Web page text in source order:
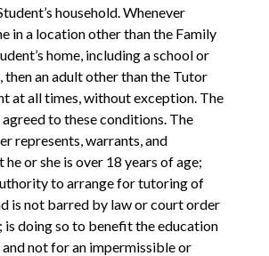
household. Whenever
in a location other than the Family
home, including a school or
an adult other than the Tutor
at all times, without exception. The
to these conditions. The
represents, warrants, and
or she is over 18 years of age;
to arrange for tutoring of
is not barred by law or court order
is doing so to benefit the education
not for an impermissible or